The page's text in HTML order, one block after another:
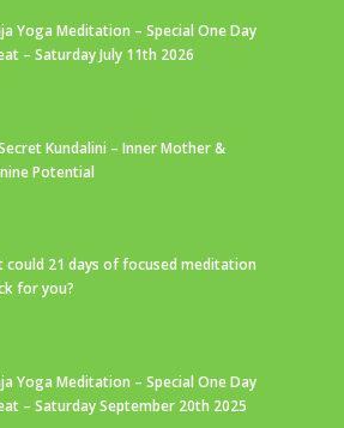
Yoga Meditation – Special One Day
– Saturday July 11th 2026
Kundalini – Inner Mother &
Potential
could 21 days of focused meditation
for you?
Yoga Meditation – Special One Day
– Saturday September 20th 2025